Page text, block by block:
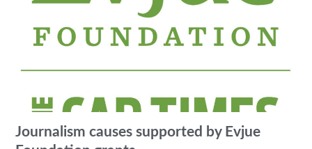
Journalism causes supported by Evjue